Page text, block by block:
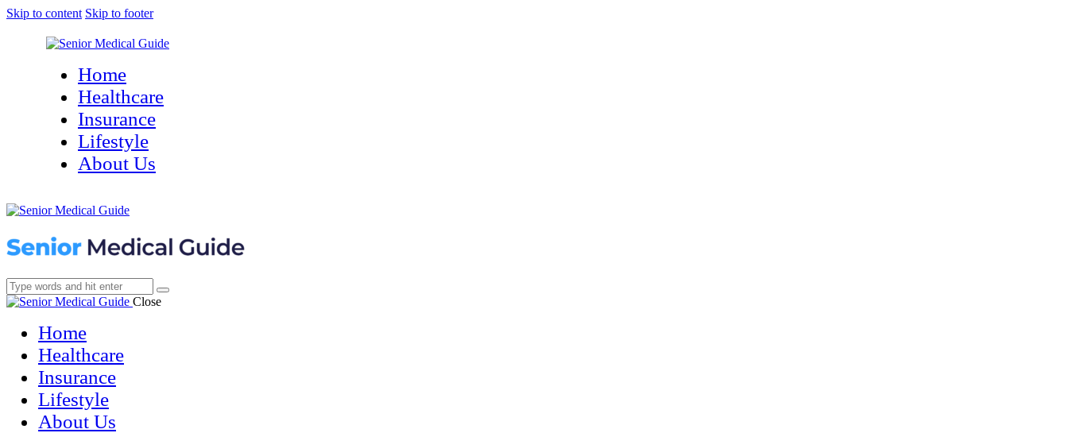
Skip to content Skip to footer
Home
Healthcare
Insurance
Lifestyle
About Us
Close
Home
Healthcare
Insurance
Lifestyle
About Us